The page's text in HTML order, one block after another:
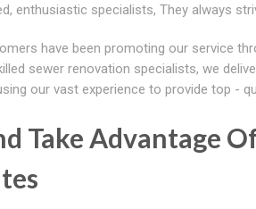
enthusiastic specialists, They always
have been promoting our service
sewer renovation specialists, we
our vast experience to provide top -
Take Advantage